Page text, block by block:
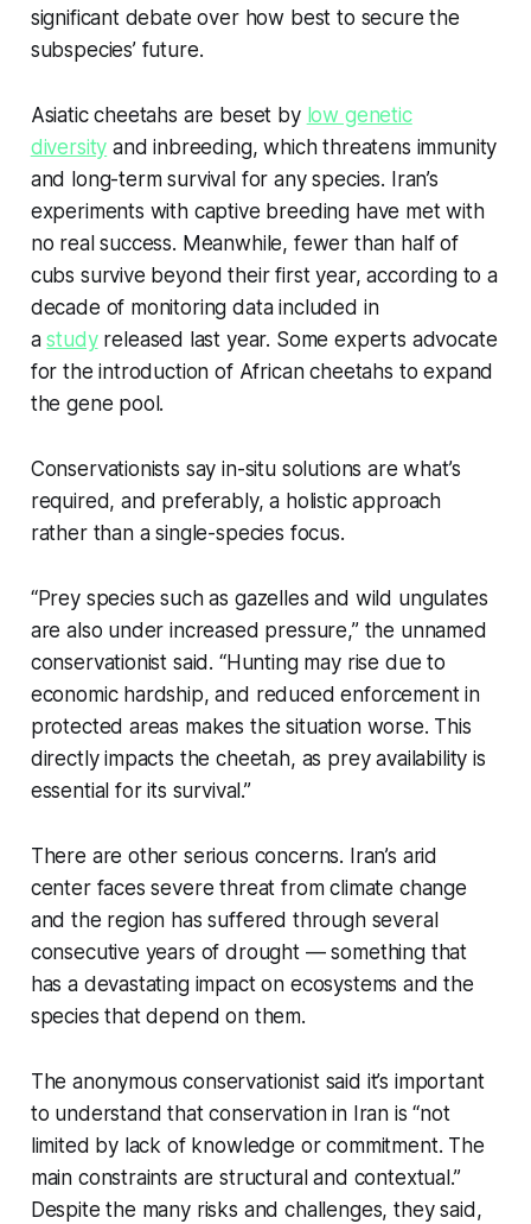
significant debate over how best to secure the
subspecies’ future.
Asiatic cheetahs are beset by low genetic
diversity and inbreeding, which threatens immunity
and long-term survival for any species. Iran’s
experiments with captive breeding have met with
no real success. Meanwhile, fewer than half of
cubs survive beyond their first year, according to a
decade of monitoring data included in
astudyreleased last year. Some experts advocate
for the introduction of African cheetahs to expand
the gene pool.
Conservationists say in-situ solutions are what’s
required, and preferably, a holistic approach
rather than a single-species focus.
“Prey species such as gazelles and wild ungulates
are also under increased pressure,” the unnamed
conservationist said. “Hunting may rise due to
economic hardship, and reduced enforcement in
protected areas makes the situation worse. This
directly impacts the cheetah, as prey availability is
essential for its survival.”
There are other serious concerns. Iran’s arid
center faces severe threat from climate change
and the region has suffered through several
consecutive years of drought — something that
has a devastating impact on ecosystems and the
species that depend on them.
The anonymous conservationist said it’s important
to understand that conservation in Iran is “not
limited by lack of knowledge or commitment. The
main constraints are structural and contextual.”
Despite the many risks and challenges, they said,